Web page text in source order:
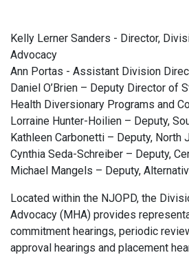
Kelly Lerner Sanders - Director,
Advocacy
Ann Portas - Assistant Division
Daniel O’Brien – Deputy Director of
Health Diversionary Programs and
Lorraine Hunter-Hoilien – Deputy,
Kathleen Carbonetti – Deputy, North
Cynthia Seda-Schreiber – Deputy,
Michael Mangels – Deputy,
Located within the NJOPD, the
Advocacy (MHA) provides
commitment hearings, periodic
approval hearings and placement